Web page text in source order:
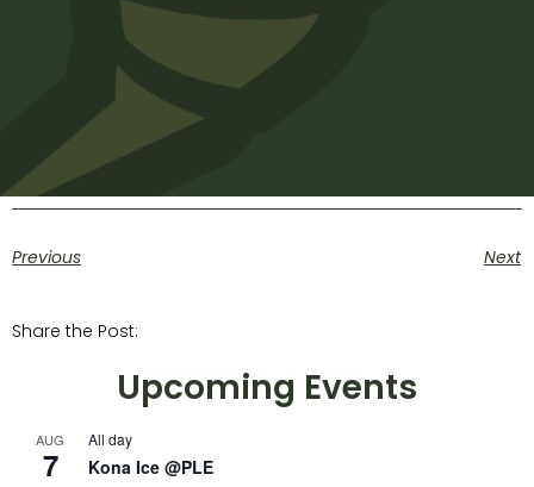
Previous Next
Share the Post:
Upcoming Events
AUG
7
All day
Kona Ice @PLE